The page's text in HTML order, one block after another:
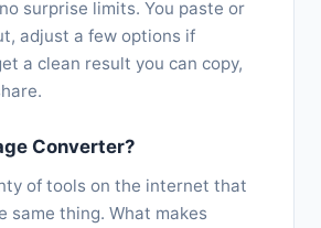
surprise limits. You paste or
adjust a few options if
a clean result you can copy,
Converter?
of tools on the internet that
same thing. What makes